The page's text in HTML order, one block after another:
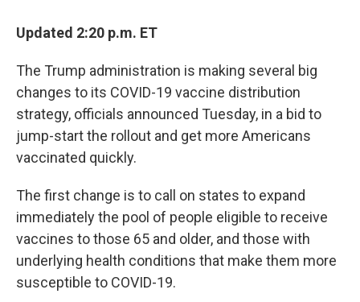
Updated 2:20 p.m. ET
The Trump administration is making several big
changes to its COVID-19 vaccine distribution
strategy, officials announced Tuesday, in a bid to
jump-start the rollout and get more Americans
vaccinated quickly.
The first change is to call on states to expand
immediately the pool of people eligible to receive
vaccines to those 65 and older, and those with
underlying health conditions that make them more
susceptible to COVID-19.